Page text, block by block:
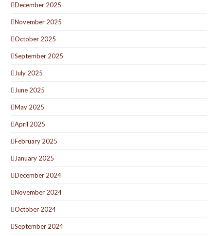
December 2025
November 2025
October 2025
September 2025
July 2025
June 2025
May 2025
April 2025
February 2025
January 2025
December 2024
November 2024
October 2024
September 2024